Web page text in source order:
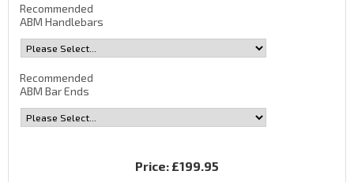
Recommended
ABM Handlebars
Recommended
ABM Bar Ends
Price: £199.95